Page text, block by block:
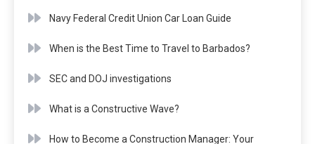
Navy Federal Credit Union Car Loan Guide
When is the Best Time to Travel to Barbados?
SEC and DOJ investigations
What is a Constructive Wave?
How to Become a Construction Manager: Your